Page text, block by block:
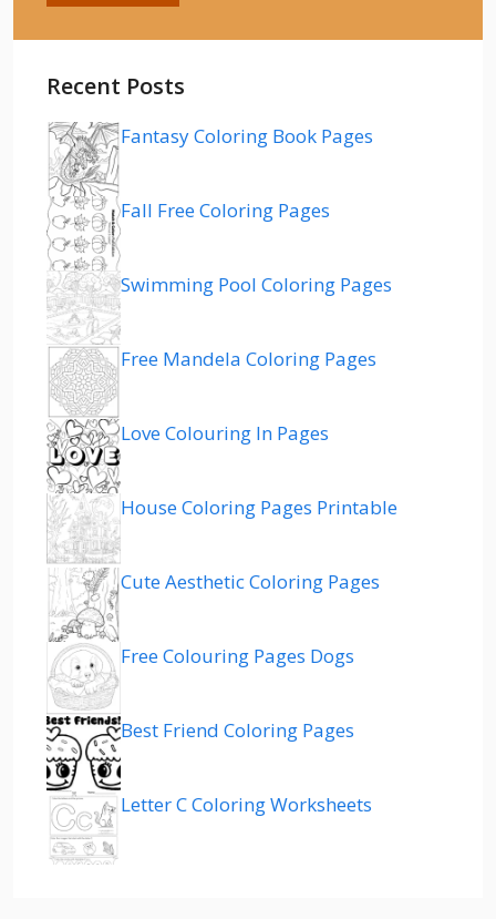
Recent Posts
Fantasy Coloring Book Pages
Fall Free Coloring Pages
Swimming Pool Coloring Pages
Free Mandela Coloring Pages
Love Colouring In Pages
House Coloring Pages Printable
Cute Aesthetic Coloring Pages
Free Colouring Pages Dogs
Best Friend Coloring Pages
Letter C Coloring Worksheets